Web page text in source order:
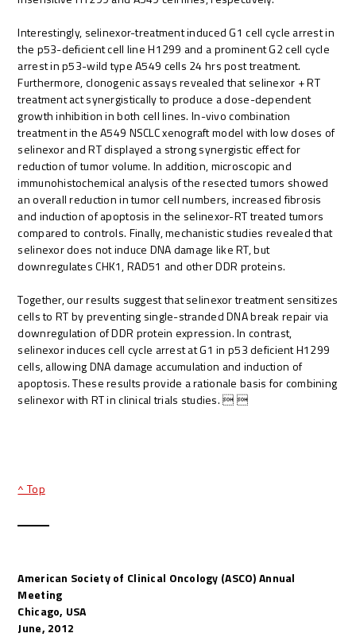
Interestingly, selinexor-treatment induced G1 cell cycle arrest in
the p53-deficient cell line H1299 and a prominent G2 cell cycle
arrest in p53-wild type A549 cells 24 hrs post treatment.
Furthermore, clonogenic assays revealed that selinexor + RT
treatment act synergistically to produce a dose-dependent
growth inhibition in both cell lines. In-vivo combination
treatment in the A549 NSCLC xenograft model with low doses of
selinexor and RT displayed a strong synergistic effect for
reduction of tumor volume. In addition, microscopic and
immunohistochemical analysis of the resected tumors showed
an overall reduction in tumor cell numbers, increased fibrosis
and induction of apoptosis in the selinexor-RT treated tumors
compared to controls. Finally, mechanistic studies revealed that
selinexor does not induce DNA damage like RT, but
downregulates CHK1, RAD51 and other DDR proteins.
Together, our results suggest that selinexor treatment sensitizes
cells to RT by preventing single-stranded DNA break repair via
downregulation of DDR protein expression. In contrast,
selinexor induces cell cycle arrest at G1 in p53 deficient H1299
cells, allowing DNA damage accumulation and induction of
apoptosis. These results provide a rationale basis for combining
selinexor with RT in clinical trials studies.  
^ Top
American Society of Clinical Oncology (ASCO) Annual
Meeting
Chicago, USA
June, 2012